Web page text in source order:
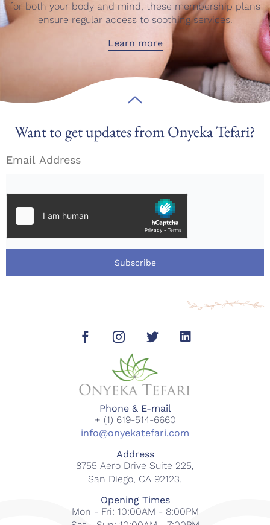
for both your body and mind, these membership plans
ensure regular access to soothing services.
Learn more
Want to get updates from Onyeka Tefari?
Subscribe
Phone & E-mail
+ (1) 619-514-6660
info@onyekatefari.com
Address
8755 Aero Drive Suite 225,
San Diego, CA 92123.
Opening Times
Mon - Fri: 10:00AM - 8:00PM